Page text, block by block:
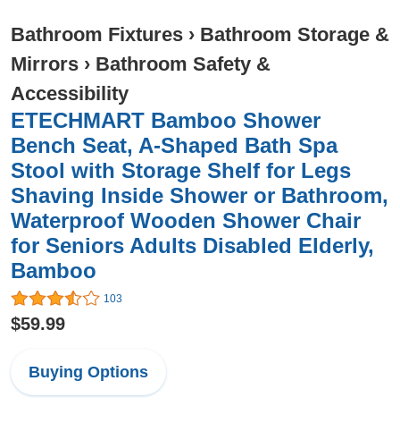
Bathroom Fixtures › Bathroom Storage &
Mirrors › Bathroom Safety &
Accessibility
ETECHMART Bamboo Shower
Bench Seat, A-Shaped Bath Spa
Stool with Storage Shelf for Legs
Shaving Inside Shower or Bathroom,
Waterproof Wooden Shower Chair
for Seniors Adults Disabled Elderly,
Bamboo
103
$59.99
Buying Options